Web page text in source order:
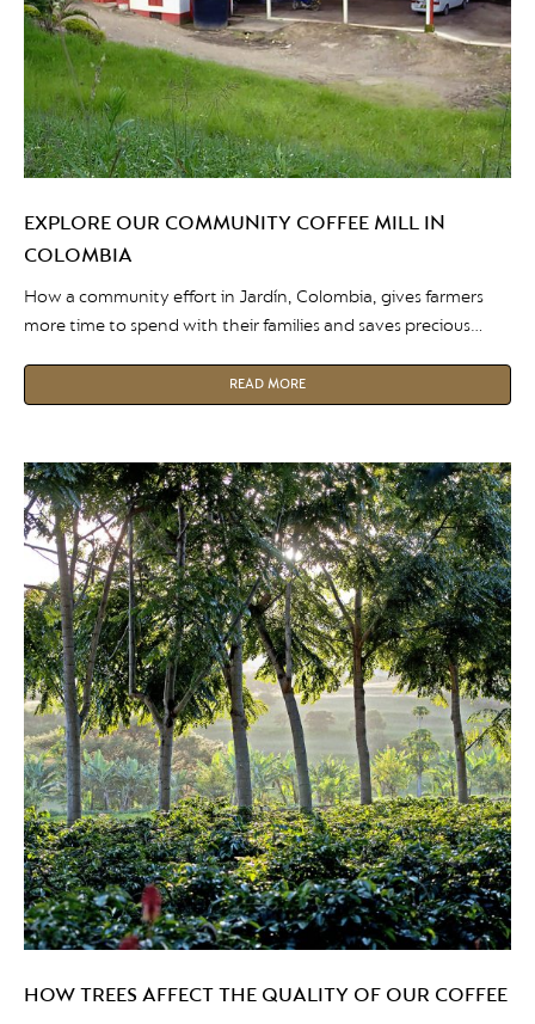
EXPLORE OUR COMMUNITY COFFEE MILL IN
COLOMBIA
How a community effort in Jardín, Colombia, gives farmers
more time to spend with their families and saves precious
READ MORE
HOW TREES AFFECT THE QUALITY OF OUR COFFEE